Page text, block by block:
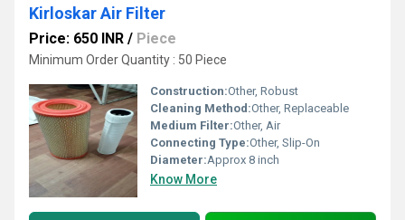
Kirloskar Air Filter
Price: 650 INR / Piece
Minimum Order Quantity : 50 Piece
Construction:Other, Robust
Cleaning Method:Other, Replaceable
Medium Filter:Other, Air
Connecting Type:Other, Slip-On
Diameter:Approx 8 inch
Know More